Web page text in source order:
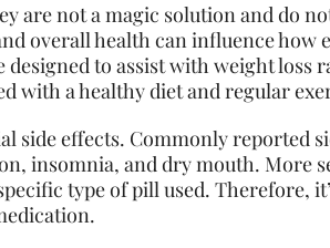
are not a magic solution and do
overall health can influence how
to assist with weight
with a healthy diet and regular
side effects. Commonly reported
insomnia, and dry mouth. More
type of pill used. Therefore,